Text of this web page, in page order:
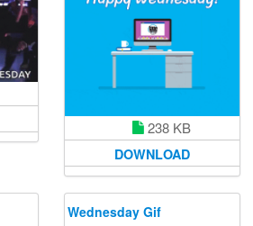
238 KB
DOWNLOAD
Wednesday Gif